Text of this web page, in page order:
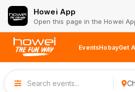
Howei App
Open this page in the Howei
EventsHobayGet